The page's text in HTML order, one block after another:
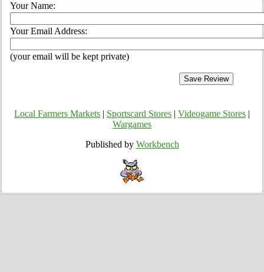
Your Name:
Your Email Address:
(your email will be kept private)
Local Farmers Markets Sportscard Stores Videogame Stores
Wargames
Published by Workbench